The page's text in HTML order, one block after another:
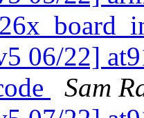
06/22]
Sam